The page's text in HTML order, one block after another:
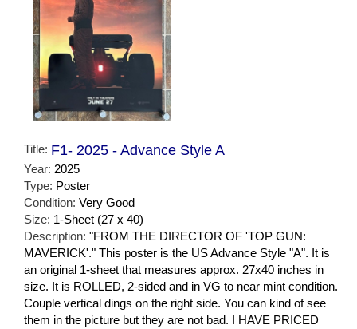
Title: F1- 2025 - Advance Style A
Year: 2025
Type: Poster
Condition: Very Good
Size: 1-Sheet (27 x 40)
Description: "FROM THE DIRECTOR OF 'TOP GUN:
MAVERICK'." This poster is the US Advance Style "A". It is
an original 1-sheet that measures approx. 27x40 inches in
size. It is ROLLED, 2-sided and in VG to near mint condition.
Couple vertical dings on the right side. You can kind of see
them in the picture but they are not bad. I HAVE PRICED